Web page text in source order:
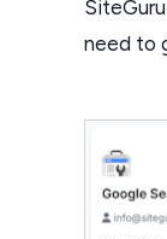
need to